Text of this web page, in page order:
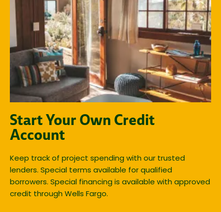
Start Your Own Credit
Account
Keep track of project spending with our trusted
lenders. Special terms available for qualified
borrowers. Special financing is available with approved
credit through Wells Fargo.